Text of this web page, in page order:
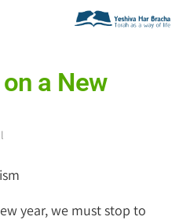
a New
year, we must stop to